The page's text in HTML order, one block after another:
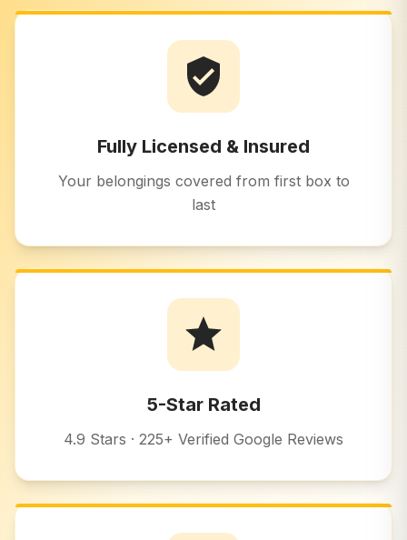
Fully Licensed & Insured
Your belongings covered from first box to
last
5-Star Rated
4.9 Stars · 225+ Verified Google Reviews